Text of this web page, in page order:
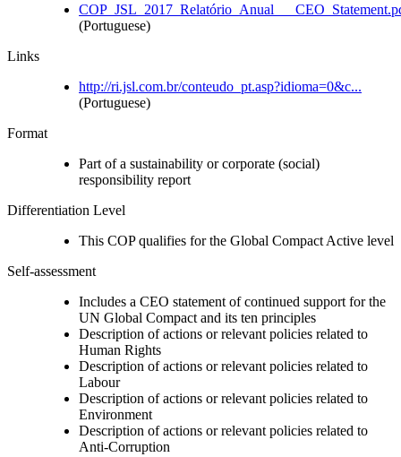
(Portuguese)
Links
http://ri.jsl.com.br/conteudo_pt.asp?idioma=0&c...
(Portuguese)
Format
Part of a sustainability or corporate (social)
responsibility report
Differentiation Level
This COP qualifies for the Global Compact Active level
Self-assessment
Includes a CEO statement of continued support for the
UN Global Compact and its ten principles
Description of actions or relevant policies related to
Human Rights
Description of actions or relevant policies related to
Labour
Description of actions or relevant policies related to
Environment
Description of actions or relevant policies related to
Anti-Corruption